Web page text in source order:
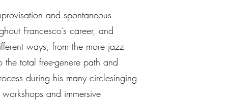
and spontaneous
Francesco’s career, and
ways, from the more jazz
the total free-genere path and
during his many circlesinging
and immersive